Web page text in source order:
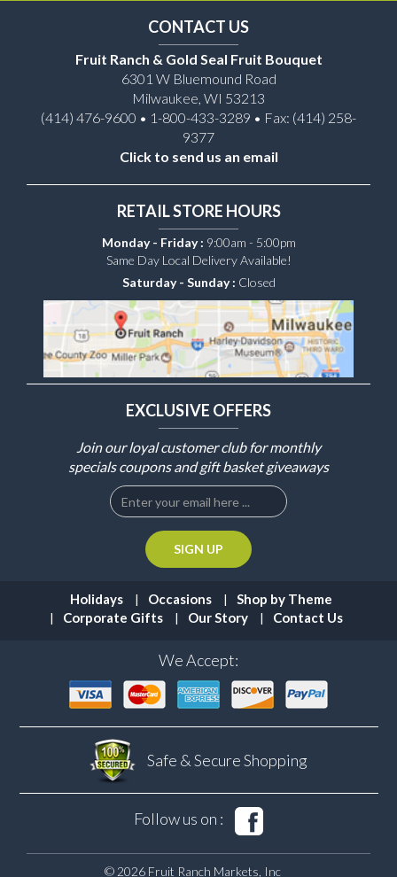
CONTACT US
Fruit Ranch & Gold Seal Fruit Bouquet
6301 W Bluemound Road
Milwaukee, WI 53213
(414) 476-9600 • 1-800-433-3289 • Fax: (414) 258-
9377
Click to send us an email
RETAIL STORE HOURS
Monday - Friday : 9:00am - 5:00pm
Same Day Local Delivery Available!
Saturday - Sunday : Closed
EXCLUSIVE OFFERS
Join our loyal customer club for monthly
specials coupons and gift basket giveaways
Holidays Occasions
Shop by Theme
Corporate Gifts
Our Story Contact Us
We Accept:
Safe & SecureShopping
Follow us on :
© 2026 Fruit Ranch Markets, Inc